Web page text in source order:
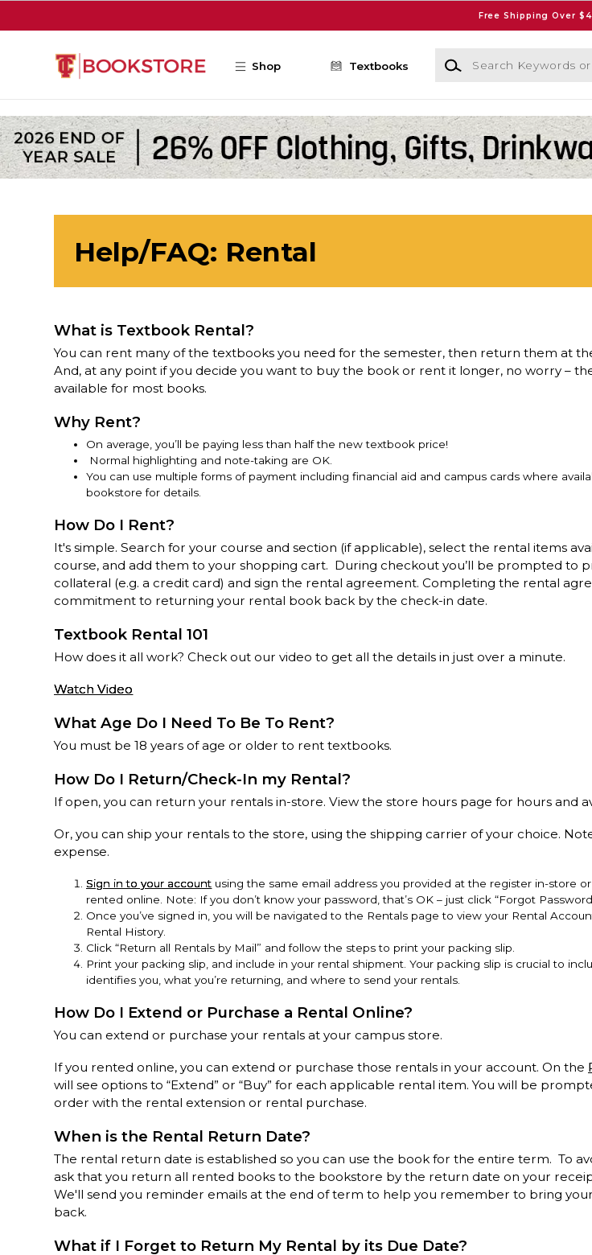
Free Shipping Over
Shop Textbooks
Search Keywords or ISBN
Help/FAQ: Rental
What is Textbook Rental?
You can rent many of the textbooks you need for the semester, then return them at
And, at any point if you decide you want to buy the book or rent it longer, no worry –
available for most books.
Why Rent?
On average, you’ll be paying less than half the new textbook price!
Normal highlighting and note-taking are OK.
You can use multiple forms of payment including financial aid and campus cards where
bookstore for details.
How Do I Rent?
It's simple. Search for your course and section (if applicable), select the rental items
course, and add them to your shopping cart. During checkout you’ll be prompted to
collateral (e.g. a credit card) and sign the rental agreement. Completing the rental
commitment to returning your rental book back by the check-in date.
Textbook Rental 101
How does it all work? Check out our video to get all the details in just over a minute.
Watch Video
What Age Do I Need To Be To Rent?
You must be 18 years of age or older to rent textbooks.
How Do I Return/Check-In my Rental?
If open, you can return your rentals in-store. View the store hours page for hours and
Or, you can ship your rentals to the store, using the shipping carrier of your choice.
expense.
Sign in to your account using the same email address you provided at the register in-store
rented online. Note: If you don’t know your password, that’s OK – just click “Forgot
Once you’ve signed in, you will be navigated to the Rentals page to view your Rental
Rental History.
Click “Return all Rentals by Mail” and follow the steps to print your packing slip.
Print your packing slip, and include in your rental shipment. Your packing slip is crucial to
identifies you, what you’re returning, and where to send your rentals.
How Do I Extend or Purchase a Rental Online?
You can extend or purchase your rentals at your campus store.
If you rented online, you can extend or purchase those rentals in your account. On the
will see options to “Extend” or “Buy” for each applicable rental item. You will be
order with the rental extension or rental purchase.
When is the Rental Return Date?
The rental return date is established so you can use the book for the entire term. To
ask that you return all rented books to the bookstore by the return date on your
We'll send you reminder emails at the end of term to help you remember to bring
back.
What if I Forget to Return My Rental by its Due Date?